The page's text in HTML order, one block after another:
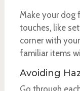
Make your dog
touches, like
corner with
familiar items
Avoiding